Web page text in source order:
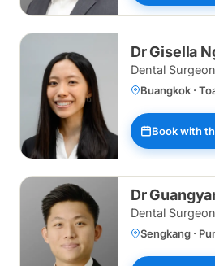
Dr Gisella
Dental Surgeon
Buangkok ·
Book with
Dr
Dental Surgeon
Sengkang ·